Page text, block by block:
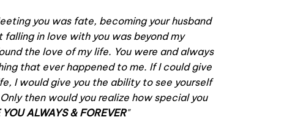
you was fate, becoming your husband
falling in love with you was beyond my
the love of my life. You were and always
that ever happened to me. If I could give
I would give you the ability to see yourself
then would you realize how special you
YOU ALWAYS & FOREVER"